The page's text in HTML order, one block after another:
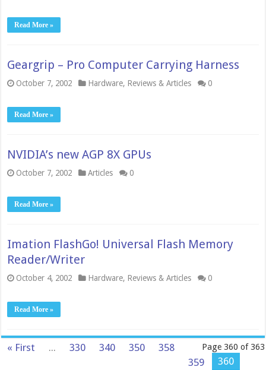
Read More »
Geargrip – Pro Computer Carrying Harness
October 7, 2002 Hardware, Reviews & Articles 0
Read More »
NVIDIA’s new AGP 8X GPUs
October 7, 2002 Articles 0
Read More »
Imation FlashGo! Universal Flash Memory
Reader/Writer
October 4, 2002 Hardware, Reviews & Articles 0
Read More »
Page 360 of 363
« First ... 330 340 350
358
359
360